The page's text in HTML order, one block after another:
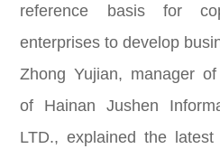
reference basis for
enterprises to develop
Zhong Yujian, manager
of Hainan Jushen
LTD., explained the